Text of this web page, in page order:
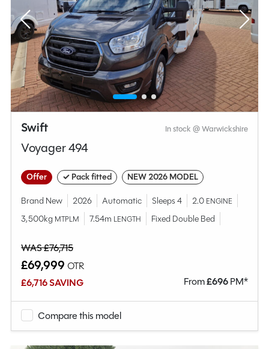
Swift In stock @ Warwickshire
Voyager 494
Offer ✓ Pack fitted NEW 2026 MODEL
Brand New 2026 Automatic Sleeps 4 2.0 ENGINE
3,500kg MTPLM 7.54m LENGTH Fixed Double Bed
WAS £76,715
£69,999 OTR
£6,716 SAVING
From£696PM*
Compare this model